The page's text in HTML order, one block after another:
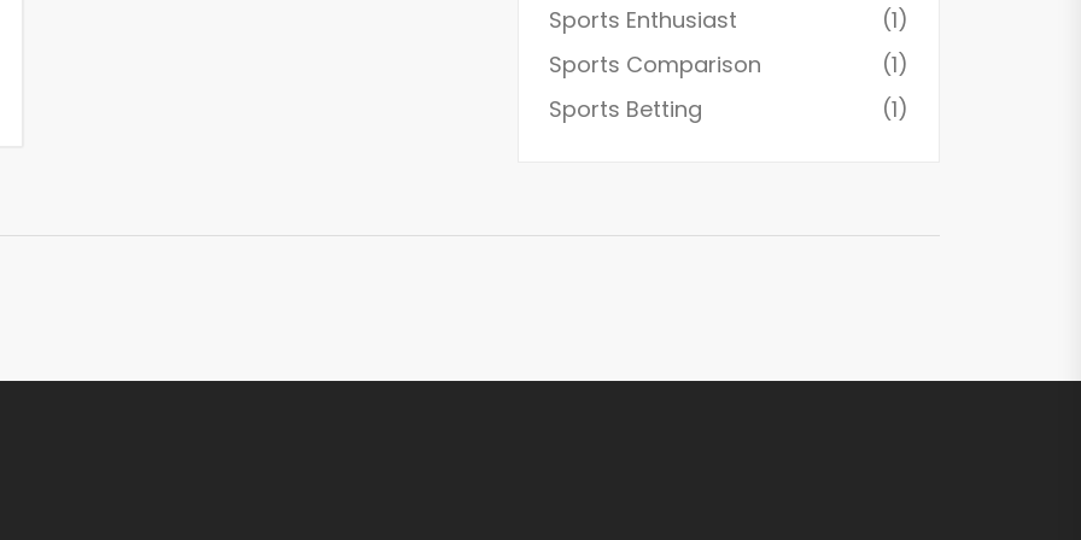
Sports Enthusiast
(1)
Sports Comparison
(1)
Sports Betting
(1)